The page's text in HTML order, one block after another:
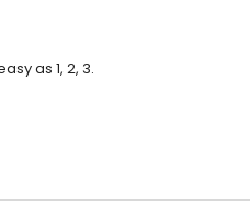
as 1, 2, 3.